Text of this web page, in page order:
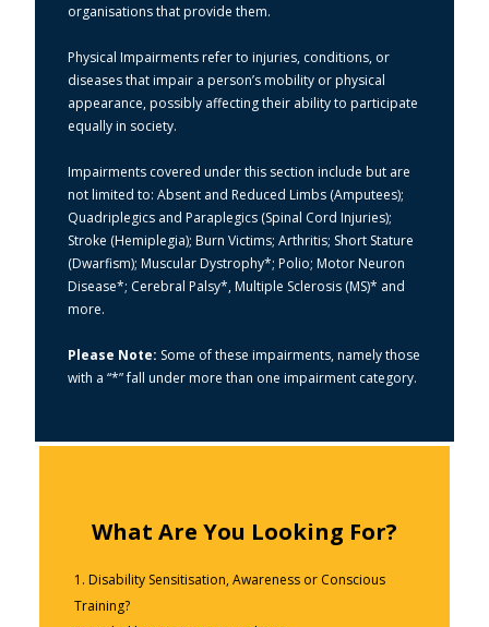
organisations that provide them.
Physical Impairments refer to injuries, conditions, or
diseases that impair a person’s mobility or physical
appearance, possibly affecting their ability to participate
equally in society.
Impairments covered under this section include but are
not limited to: Absent and Reduced Limbs (Amputees);
Quadriplegics and Paraplegics (Spinal Cord Injuries);
Stroke (Hemiplegia); Burn Victims; Arthritis; Short Stature
(Dwarfism); Muscular Dystrophy*; Polio; Motor Neuron
Disease*; Cerebral Palsy*, Multiple Sclerosis (MS)* and
more.
Please Note: Some of these impairments, namely those
with a “*” fall under more than one impairment category.
What Are You Looking For?
1. Disability Sensitisation, Awareness or Conscious
Training?